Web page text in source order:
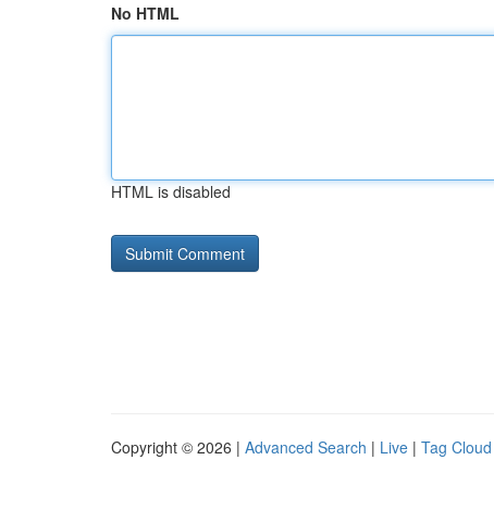
No HTML
HTML is disabled
Copyright © 2026 | Advanced Search | Live | Tag Cloud